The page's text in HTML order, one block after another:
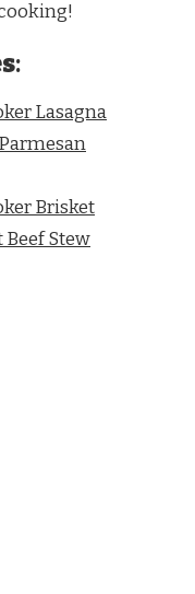
:
Lasagna
Brisket
Stew